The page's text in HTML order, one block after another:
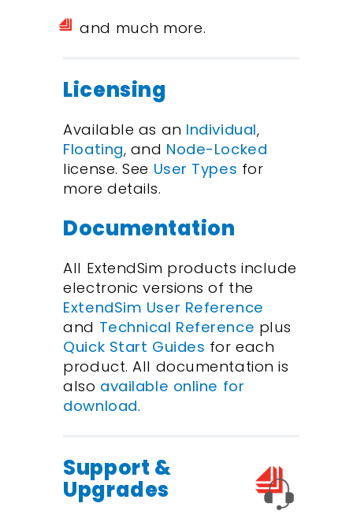
and much more.
Licensing
Available as an Individual,
Floating, and Node-Locked
license. See User Types for
more details.
Documentation
All ExtendSim products include
electronic versions of the
ExtendSim User Reference
and Technical Reference plus
Quick Start Guides for each
product. All documentation is
also available online for
download.
Support &
Upgrades